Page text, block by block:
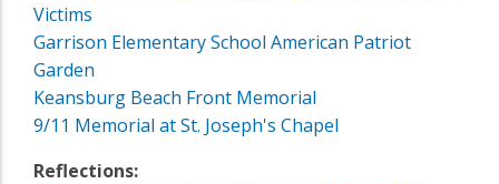
Victims
Garrison Elementary School American Patriot
Garden
Keansburg Beach Front Memorial
9/11 Memorial at St. Joseph's Chapel
Reflections: